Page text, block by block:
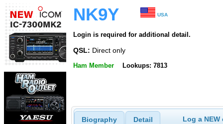
NK9Y USA
Login is required for additional detail.
QSL: Direct only
Ham Member Lookups: 7813
Biography Detail Log a